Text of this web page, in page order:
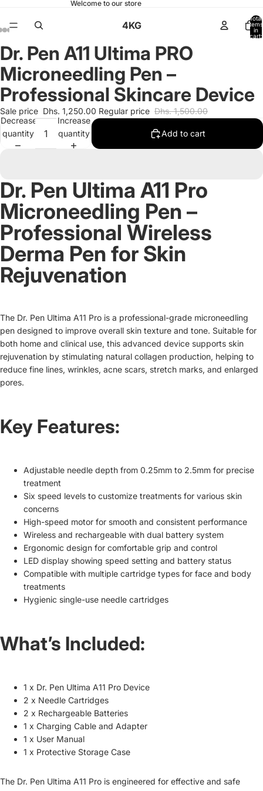
Welcome to our store
4KG
Total
items
in
cart:
Open
image
in
full
screen
Open
image
in
full
screen
Open
image
in
full
screen
Open
image
in
full
screen
Open
image
in
full
screen
Open
image
in
full
screen
Open
image
in
full
screen
Open
image
in
full
screen
Open
image
in
full
screen
Open
image
in
full
screen
Open
image
in
full
screen
Open
image
in
full
screen
Open
image
in
full
screen
Dr. Pen A11 Ultima PRO
Microneedling Pen –
Professional Skincare Device
Sale price Dhs. 1,250.00 Regular price Dhs. 1,500.00
Decrease
quantity
Increase
quantity
Add to cart
Dr. Pen Ultima A11 Pro
Microneedling Pen –
Professional Wireless
Derma Pen for Skin
Rejuvenation
The Dr. Pen Ultima A11 Pro is a professional-grade microneedling
pen designed to improve overall skin texture and tone. Suitable for
both home and clinical use, this advanced device supports skin
rejuvenation by stimulating natural collagen production, helping to
reduce fine lines, wrinkles, acne scars, stretch marks, and enlarged
pores.
Key Features:
Adjustable needle depth from 0.25mm to 2.5mm for precise
treatment
Six speed levels to customize treatments for various skin
concerns
High-speed motor for smooth and consistent performance
Wireless and rechargeable with dual battery system
Ergonomic design for comfortable grip and control
LED display showing speed setting and battery status
Compatible with multiple cartridge types for face and body
treatments
Hygienic single-use needle cartridges
What’s Included:
1 x Dr. Pen Ultima A11 Pro Device
2 x Needle Cartridges
2 x Rechargeable Batteries
1 x Charging Cable and Adapter
1 x User Manual
1 x Protective Storage Case
The Dr. Pen Ultima A11 Pro is engineered for effective and safe